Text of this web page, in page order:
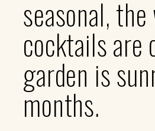
seasonal,
cocktails are
garden is
months.